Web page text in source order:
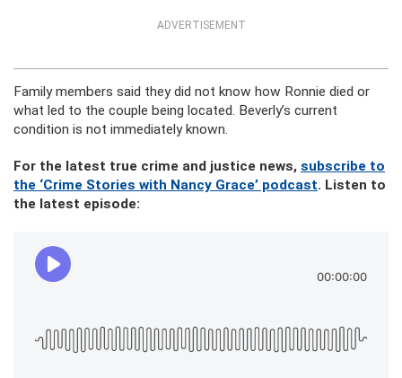
ADVERTISEMENT
Family members said they did not know how Ronnie died or
what led to the couple being located. Beverly’s current
condition is not immediately known.
For the latest true crime and justice news, subscribe to
the ‘Crime Stories with Nancy Grace’ podcast. Listen to
the latest episode: